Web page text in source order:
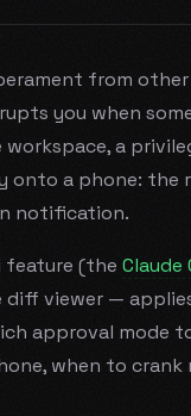
from
you when
a
a phone: the
notification.
feature (the Claude
viewer —
approval mode
when to